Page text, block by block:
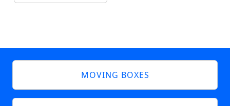
MOVING BOXES